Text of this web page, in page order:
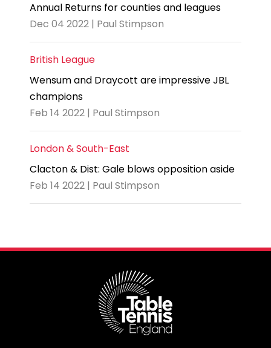
Annual Returns for counties and leagues
Dec 04 2022 | Paul Stimpson
British League
Wensum and Draycott are impressive JBL
champions
Feb 14 2022 | Paul Stimpson
London & South-East
Clacton & Dist: Gale blows opposition aside
Feb 14 2022 | Paul Stimpson